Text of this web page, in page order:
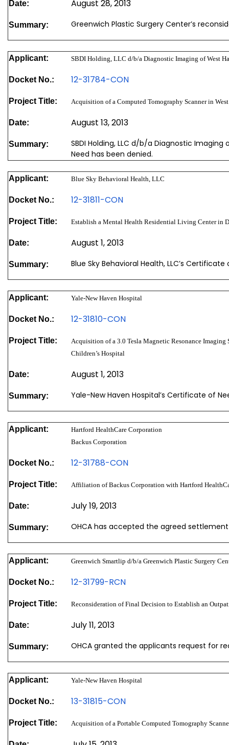
Date: August 28, 2013
Summary: Greenwich Plastic Surgery Center’s
Applicant: SBDI Holding, LLC d/b/a Diagnostic Imaging of West
Docket No.: 12-31784-CON
Project Title: Acquisition of a Computed Tomography Scanner in
Date: August 13, 2013
Summary:
SBDI Holding, LLC d/b/a Diagnostic
Need has been denied.
Applicant: Blue Sky Behavioral Health, LLC
Docket No.: 12-31811-CON
Project Title: Establish a Mental Health Residential Living Center in
Date: August 1, 2013
Summary: Blue Sky Behavioral Health, LLC’s
Applicant: Yale-New Haven Hospital
Docket No.: 12-31810-CON
Project Title:
Acquisition of a 3.0 Tesla Magnetic Resonance Imaging
Children’s Hospital
Date: August 1, 2013
Summary: Yale-New Haven Hospital’s Certificate of
Applicant:
Hartford HealthCare Corporation
Backus Corporation
Docket No.: 12-31788-CON
Project Title: Affiliation of Backus Corporation with Hartford
Date: July 19, 2013
Summary: OHCA has accepted the agreed settlement
Applicant: Greenwich Smartlip d/b/a Greenwich Plastic Surgery
Docket No.: 12-31799-RCN
Project Title: Reconsideration of Final Decision to Establish an
Date: July 11, 2013
Summary: OHCA granted the applicants request for
Applicant: Yale-New Haven Hospital
Docket No.: 13-31815-CON
Project Title: Acquisition of a Portable Computed Tomography